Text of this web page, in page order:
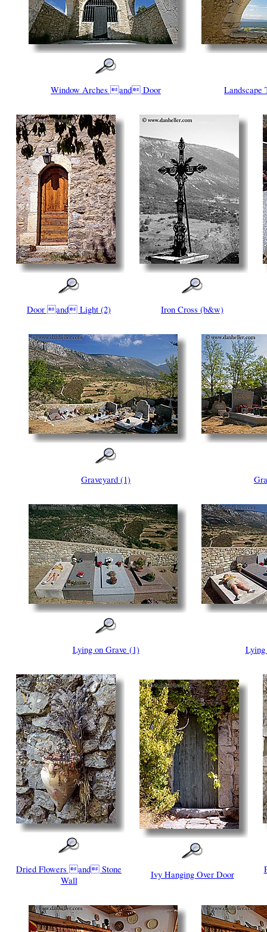
Window Arches and Door Landscape
Door and Light (2) Iron Cross (b&w)
Graveyard (1)
Lying on Grave (1) Lying
Dried Flowers and Stone
Wall
Ivy Hanging Over Door